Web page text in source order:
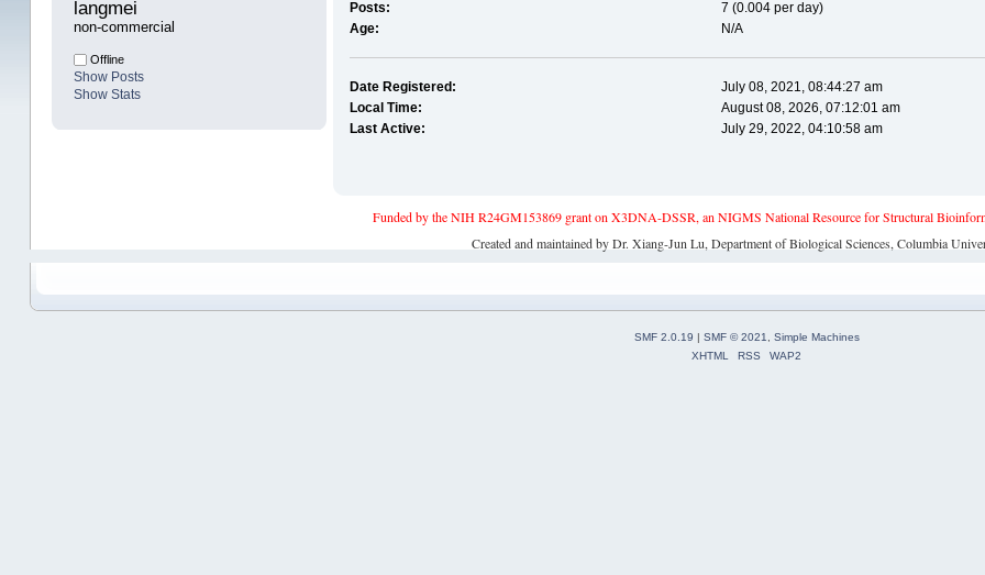
langmei
non-commercial
Offline
Show Posts
Show Stats
Posts:
7 (0.004 per day)
Age:
N/A
Date Registered:
July 08, 2021, 08:44:27 am
Local Time:
August 08, 2026, 07:12:01 am
Last Active:
July 29, 2022, 04:10:58 am
Funded by the NIH R24GM153869 grant on X3DNA-DSSR, an NIGMS National Resource for Structural
Created and maintained by Dr. Xiang-Jun Lu, Department of Biological Sciences, Columbia
SMF 2.0.19 | SMF © 2021, Simple Machines
XHTML
RSS WAP2